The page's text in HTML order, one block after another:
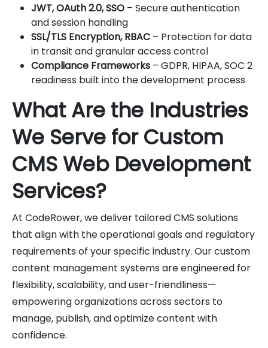
JWT, OAuth 2.0, SSO – Secure authentication
and session handling
SSL/TLS Encryption, RBAC – Protection for data
in transit and granular access control
Compliance Frameworks – GDPR, HIPAA, SOC 2
readiness built into the development process
What Are the Industries
We Serve for Custom
CMS Web Development
Services?
At CodeRower, we deliver tailored CMS solutions
that align with the operational goals and regulatory
requirements of your specific industry. Our custom
content management systems are engineered for
flexibility, scalability, and user-friendliness—
empowering organizations across sectors to
manage, publish, and optimize content with
confidence.